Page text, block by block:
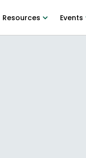
Resources Events